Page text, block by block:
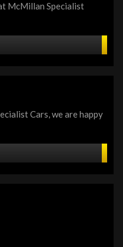
McMillan Specialist
Cars, we are happy